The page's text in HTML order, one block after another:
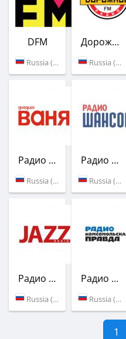
DFM
Russia (102.9 FM)
Дорожное радио
Russia (97.3 FM)
Радио Ваня
Russia (106.1 FM)
Радио Шансон
Russia (91.5 FM)
Радио Jazz
Russia (97.8 FM)
Радио Комсомольская Правда
Russia (98.2 FM)
1